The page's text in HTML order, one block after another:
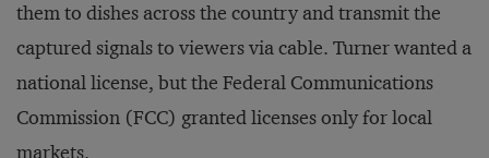
them to dishes across the country and transmit the
captured signals to viewers via cable. Turner wanted a
national license, but the Federal Communications
Commission (FCC) granted licenses only for local
markets.